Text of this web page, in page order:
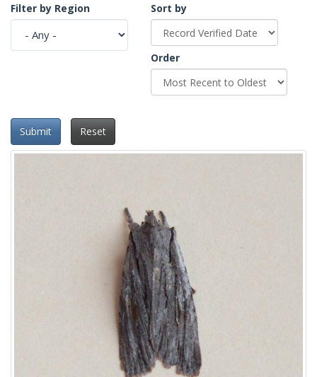
Filter by Region
Sort by
Order
Submit Reset